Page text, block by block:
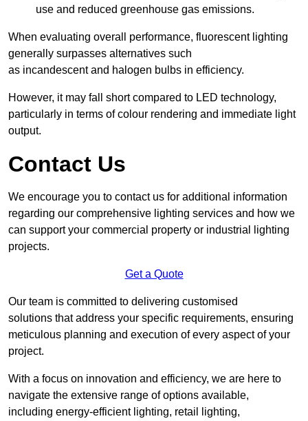
use and reduced greenhouse gas emissions.
When evaluating overall performance, fluorescent lighting
generally surpasses alternatives such
as incandescent and halogen bulbs in efficiency.
However, it may fall short compared to LED technology,
particularly in terms of colour rendering and immediate light
output.
Contact Us
We encourage you to contact us for additional information
regarding our comprehensive lighting services and how we
can support your commercial property or industrial lighting
projects.
Get a Quote
Our team is committed to delivering customised
solutions that address your specific requirements, ensuring
meticulous planning and execution of every aspect of your
project.
With a focus on innovation and efficiency, we are here to
navigate the extensive range of options available,
including energy-efficient lighting, retail lighting,